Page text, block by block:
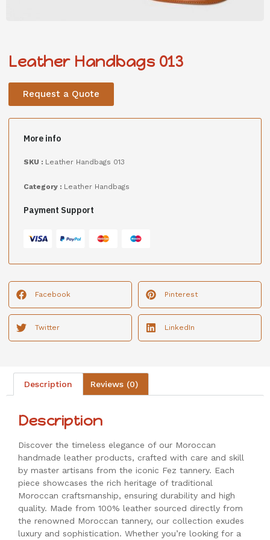
Leather Handbags 013
Request a Quote
More info
SKU : Leather Handbags 013
Category : Leather Handbags
Payment Support
Facebook Pinterest
Twitter LinkedIn
Description Reviews (0)
Description
Discover the timeless elegance of our Moroccan
handmade leather products, crafted with care and skill
by master artisans from the iconic Fez tannery. Each
piece showcases the rich heritage of traditional
Moroccan craftsmanship, ensuring durability and high
quality. Made from 100% leather sourced directly from
the renowned Moroccan tannery, our collection exudes
luxury and sophistication. Whether you’re looking for a